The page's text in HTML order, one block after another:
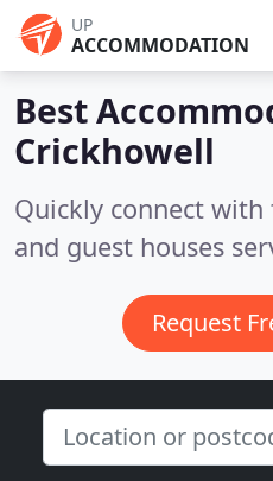
UP
ACCOMMODATION
Best
Crickhowell
Quickly connect
and guest houses
Request